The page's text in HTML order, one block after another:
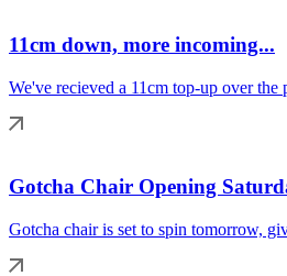
11cm down, more incoming...
We've recieved a 11cm top-up over the
Gotcha Chair Opening
Gotcha chair is set to spin tomorrow,